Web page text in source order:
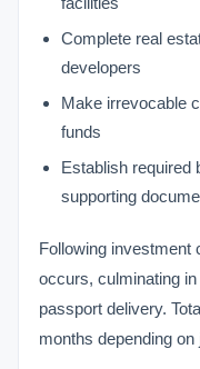
Complete real
developers
Make irrevocable
funds
Establish required
supporting
Following investment
occurs, culminating
passport delivery.
months depending on